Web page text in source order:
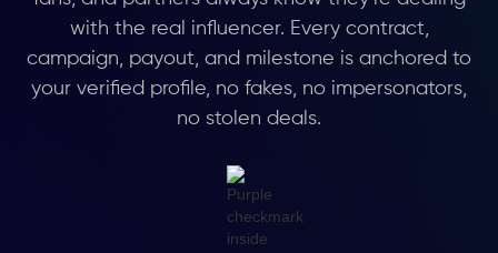
with the real influencer. Every contract,
campaign, payout, and milestone is anchored to
your verified profile, no fakes, no impersonators,
no stolen deals.